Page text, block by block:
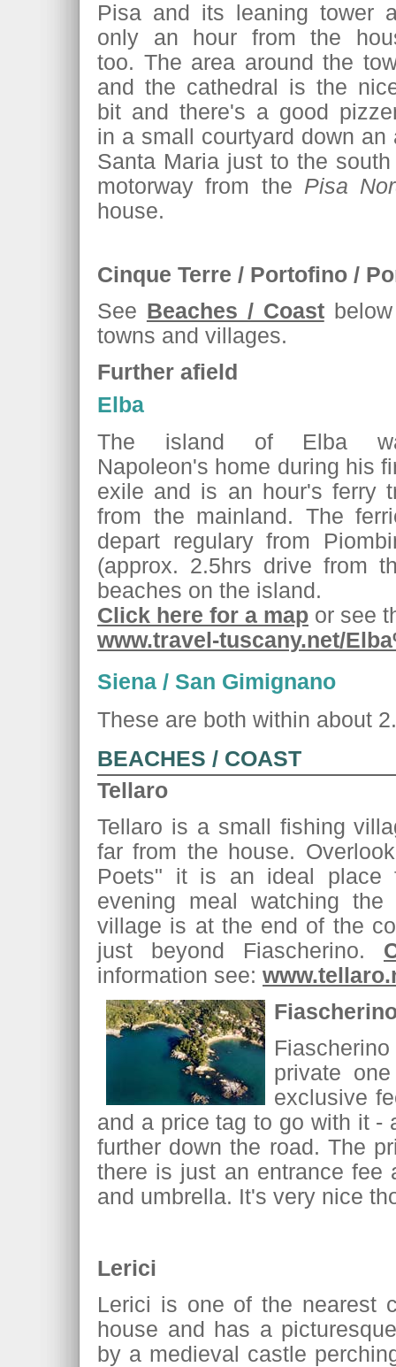
Pisa and its leaning tower
only an hour from the
too. The area around the
and the cathedral is the
bit and there's a good
in a small courtyard down
Santa Maria just to the
motorway from the Pisa
house.
Cinque Terre / Portofino /
See Beaches / Coastbelow
towns and villages.
Further afield
Elba
The island of Elba
Napoleon's home during his
exile and is an hour's ferry
from the mainland. The
depart regulary from
(approx. 2.5hrs drive from
beaches on the island.
Click here for a map or see
www.travel-tuscany.net/
Siena / San Gimignano
These are both within about
BEACHES / COAST
Tellaro
Tellaro is a small fishing
far from the house.
Poets" it is an ideal place
evening meal watching
village is at the end of the
just beyond Fiascherino.
information see:
private
exclusive
and a price tag to go with it -
further down the road. The
there is just an entrance fee
and umbrella. It's very nice
Lerici
Lerici is one of the nearest
house and has a
by a medieval castle